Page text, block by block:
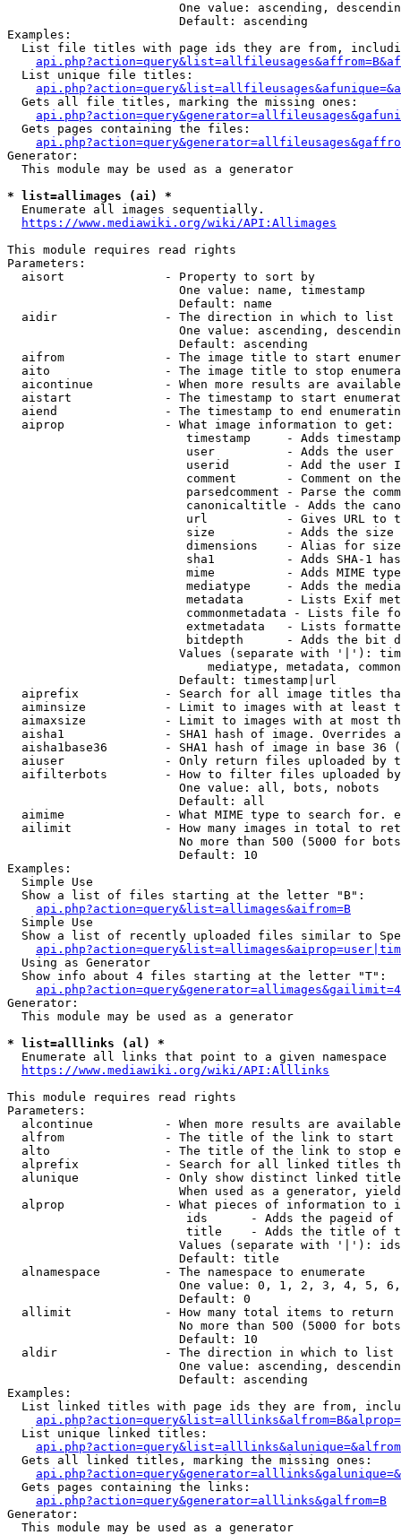
One value: ascending,
                        Default: ascending
Examples:
List file titles with page ids they are from,
  List unique file titles:
  Gets all file titles, marking the missing ones:
  Gets pages containing the files:
Generator:
  This module may be used as a generator
* list=allimages (ai) *
  Enumerate all images sequentially.
https://www.mediawiki.org/wiki/API:Allimages
This module requires read rights
Parameters:
  aisort              - Property to sort by
                        One value: name, timestamp
                        Default: name
  aidir               - The direction in which to list
One value: ascending,
                        Default: ascending
aifrom              - The image title to start
aito                - The image title to stop
aicontinue          - When more results are
aistart             - The timestamp to start
aiend               - The timestamp to end
  aiprop              - What image information to get:
timestamp     - Adds
user          - Adds the
userid        - Add the user
comment       - Comment on
parsedcomment - Parse the
canonicaltitle - Adds the
url           - Gives URL to
size          - Adds the
                         dimensions    - Alias for size
sha1          - Adds SHA-1
mime          - Adds MIME
mediatype     - Adds the
metadata      - Lists Exif
commonmetadata - Lists file
extmetadata   - Lists
bitdepth      - Adds the bit
Values (separate with '|'):
mediatype, metadata,
                        Default: timestamp|url
aiprefix            - Search for all image titles
aiminsize           - Limit to images with at least
aimaxsize           - Limit to images with at most
aisha1              - SHA1 hash of image. Overrides
aisha1base36        - SHA1 hash of image in base 36
aiuser              - Only return files uploaded by
aifilterbots        - How to filter files uploaded
                        One value: all, bots, nobots
                        Default: all
aimime              - What MIME type to search for.
ailimit             - How many images in total to
No more than 500 (5000 for
                        Default: 10
Examples:
  Simple Use
  Show a list of files starting at the letter "B":
api.php?action=query&list=allimages&aifrom=B
  Simple Use
Show a list of recently uploaded files similar to
  Using as Generator
  Show info about 4 files starting at the letter "T":
Generator:
  This module may be used as a generator
* list=alllinks (al) *
  Enumerate all links that point to a given namespace
https://www.mediawiki.org/wiki/API:Alllinks
This module requires read rights
Parameters:
alcontinue          - When more results are
alfrom              - The title of the link to start
alto                - The title of the link to stop
alprefix            - Search for all linked titles
alunique            - Only show distinct linked
When used as a generator,
alprop              - What pieces of information to
ids      - Adds the pageid
title    - Adds the title of
Values (separate with '|'):
                        Default: title
  alnamespace         - The namespace to enumerate
One value: 0, 1, 2, 3, 4, 5,
                        Default: 0
  allimit             - How many total items to return
No more than 500 (5000 for
                        Default: 10
  aldir               - The direction in which to list
One value: ascending,
                        Default: ascending
Examples:
List linked titles with page ids they are from,
  List unique linked titles:
  Gets all linked titles, marking the missing ones:
  Gets pages containing the links:
api.php?action=query&generator=alllinks&galfrom=B
Generator:
  This module may be used as a generator